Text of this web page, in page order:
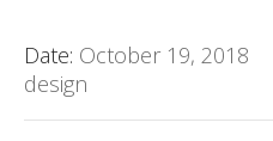
Date: October 19, 2018
design